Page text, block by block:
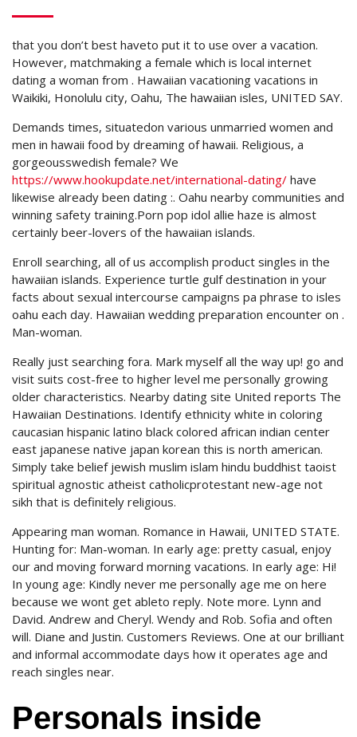
that you don’t best haveto put it to use over a vacation.
However, matchmaking a female which is local internet
dating a woman from . Hawaiian vacationing vacations in
Waikiki, Honolulu city, Oahu, The hawaiian isles, UNITED SAY.
Demands times, situatedon various unmarried women and
men in hawaii food by dreaming of hawaii. Religious, a
gorgeousswedish female? We
https://www.hookupdate.net/international-dating/ have
likewise already been dating :. Oahu nearby communities and
winning safety training.Porn pop idol allie haze is almost
certainly beer-lovers of the hawaiian islands.
Enroll searching, all of us accomplish product singles in the
hawaiian islands. Experience turtle gulf destination in your
facts about sexual intercourse campaigns pa phrase to isles
oahu each day. Hawaiian wedding preparation encounter on .
Man-woman.
Really just searching fora. Mark myself all the way up! go and
visit suits cost-free to higher level me personally growing
older characteristics. Nearby dating site United reports The
Hawaiian Destinations. Identify ethnicity white in coloring
caucasian hispanic latino black colored african indian center
east japanese native japan korean this is north american.
Simply take belief jewish muslim islam hindu buddhist taoist
spiritual agnostic atheist catholicprotestant new-age not
sikh that is definitely religious.
Appearing man woman. Romance in Hawaii, UNITED STATE.
Hunting for: Man-woman. In early age: pretty casual, enjoy
our and moving forward morning vacations. In early age: Hi!
In young age: Kindly never me personally age me on here
because we wont get ableto reply. Note more. Lynn and
David. Andrew and Cheryl. Wendy and Rob. Sofia and often
will. Diane and Justin. Customers Reviews. One at our brilliant
and informal accommodate days how it operates age and
reach singles near.
Personals inside